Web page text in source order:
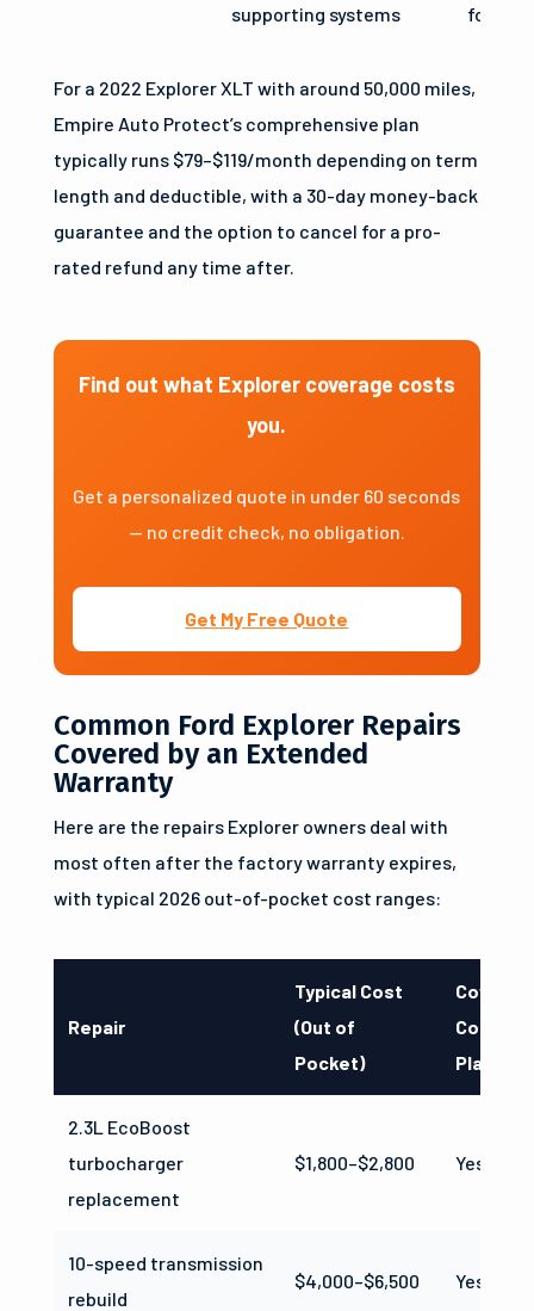
supporting systems
For a 2022 Explorer XLT with around 50,000 miles,
Empire Auto Protect’s comprehensive plan
typically runs $79–$119/month depending on term
length and deductible, with a 30-day money-back
guarantee and the option to cancel for a pro-
rated refund any time after.
Find out what Explorer coverage costs
you.
Get a personalized quote in under 60 seconds
— no credit check, no obligation.
Get My Free Quote
Common Ford Explorer Repairs
Covered by an Extended
Warranty
Here are the repairs Explorer owners deal with
most often after the factory warranty expires,
with typical 2026 out-of-pocket cost ranges:
Repair
Typical Cost
(Out of
Pocket)
Covered
Plan?
2.3L EcoBoost
turbocharger
replacement
$1,800–$2,800 Yes
10-speed transmission
rebuild
$4,000–$6,500 Yes